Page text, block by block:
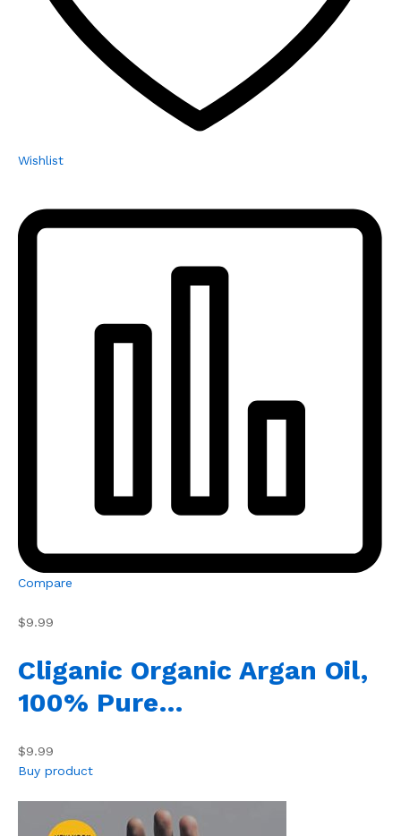
Wishlist
Compare
$9.99
Cliganic Organic Argan Oil,
100% Pure…
$9.99
Buy product